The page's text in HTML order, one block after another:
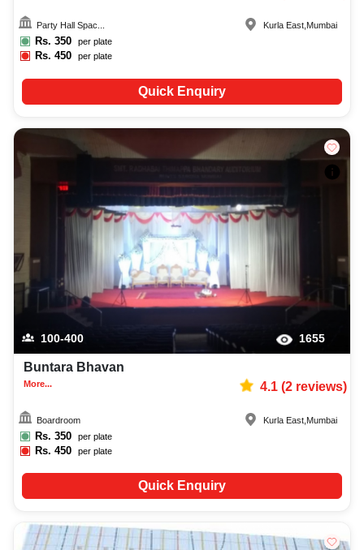
Party Hall Spac...
Rs. 350 per plate
Rs.450 per plate
Kurla East,Mumbai
Quick Enquiry
100-400 1655
Buntara Bhavan
More... 4.1(2reviews)
Boardroom
Rs. 350 per plate
Rs.450 per plate
Kurla East Mumbai
Quick Enquiry